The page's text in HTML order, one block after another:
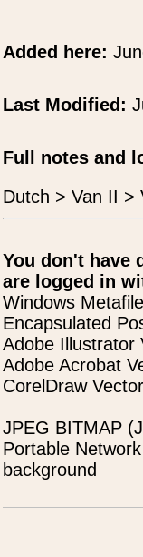
Added here:
Last Modified:
Full notes and
Dutch > Van II >
You don't have
are logged in
Windows
Encapsulated
Adobe Illustrator
Adobe Acrobat
CorelDraw
JPEG BITMAP
Portable
background